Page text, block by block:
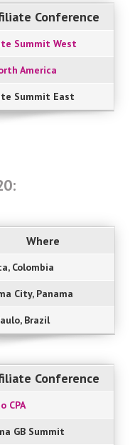
Conference
Summit West
America
Summit East
Where
Colombia
City, Panama
Brazil
Conference
CPA
GB Summit